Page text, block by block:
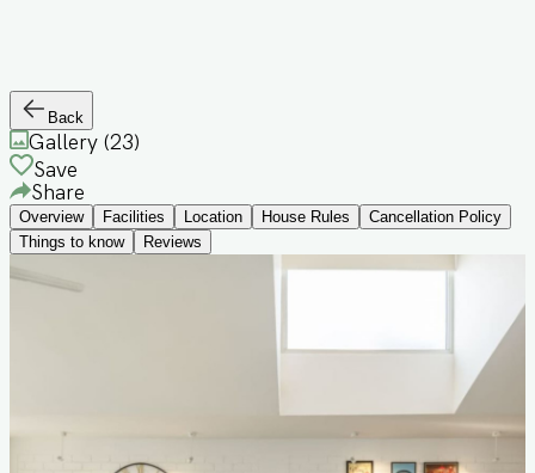
Back
Gallery (23)
Save
Share
Overview Facilities Location House Rules
Cancellation Policy
Things to know
Reviews